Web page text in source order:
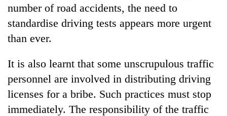
number of road accidents, the need to
standardise driving tests appears more urgent
than ever.
It is also learnt that some unscrupulous traffic
personnel are involved in distributing driving
licenses for a bribe. Such practices must stop
immediately. The responsibility of the traffic